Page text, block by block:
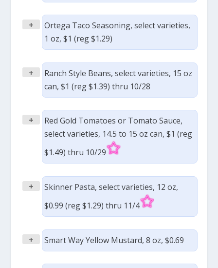
+
Ortega Taco Seasoning, select varieties,
1 oz, $1 (reg $1.29)
+
Ranch Style Beans, select varieties, 15 oz
can, $1 (reg $1.39) thru 10/28
+
Red Gold Tomatoes or Tomato Sauce,
select varieties, 14.5 to 15 oz can, $1 (reg
$1.49) thru 10/29
+
Skinner Pasta, select varieties, 12 oz,
$0.99 (reg $1.29) thru 11/4
+ Smart Way Yellow Mustard, 8 oz, $0.69